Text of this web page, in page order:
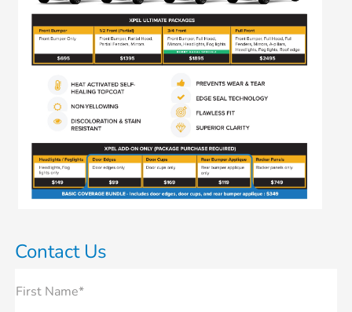
Contact Us
First Name*